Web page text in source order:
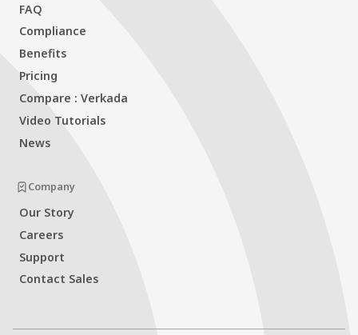
FAQ
Compliance
Benefits
Pricing
Compare : Verkada
Video Tutorials
News
Company
Our Story
Careers
Support
Contact Sales